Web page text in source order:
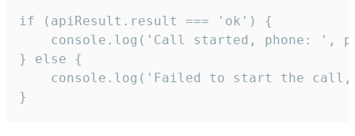
if (apiResult.result === 'ok') {
console.log('Call started, phone: ',
} else {
console.log('Failed to start the
}